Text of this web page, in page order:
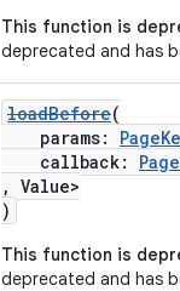
This function is
deprecated and has
loadBefore(
params:
callback:
, Value>
)
This function is
deprecated and has